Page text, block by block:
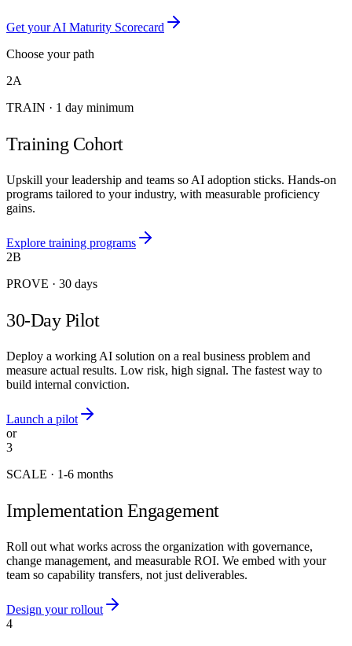
Get your AI Maturity Scorecard
Choose your path
2A
TRAIN · 1 day minimum
Training Cohort
Upskill your leadership and teams so AI adoption sticks. Hands-on
programs tailored to your industry, with measurable proficiency
gains.
Explore training programs
2B
PROVE · 30 days
30-Day Pilot
Deploy a working AI solution on a real business problem and
measure actual results. Low risk, high signal. The fastest way to
build internal conviction.
Launch a pilot
or
3
SCALE · 1-6 months
Implementation Engagement
Roll out what works across the organization with governance,
change management, and measurable ROI. We embed with your
team so capability transfers, not just deliverables.
Design your rollout
4